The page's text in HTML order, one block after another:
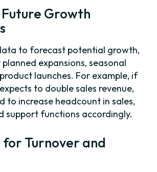
Future Growth
to forecast potential growth,
expansions, seasonal
launches. For example, if
to double sales revenue,
to increase headcount in sales,
support functions accordingly.
for Turnover and